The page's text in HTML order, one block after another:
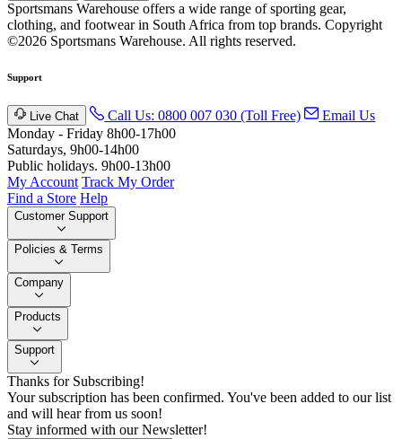
Sportsmans Warehouse offers a wide range of sporting gear,
clothing, and footwear in South Africa from top brands. Copyright
©2026 Sportsmans Warehouse. All rights reserved.
Support
Live Chat Call Us: 0800 007 030 (Toll Free)
Email Us
Monday - Friday 8h00-17h00
Saturdays, 9h00-14h00
Public holidays. 9h00-13h00
My Account Track My Order
Find a Store Help
Customer Support
Policies & Terms
Company
Products
Support
Thanks for Subscribing!
Your subscription has been confirmed. You've been added to our list
and will hear from us soon!
Stay informed with our Newsletter!